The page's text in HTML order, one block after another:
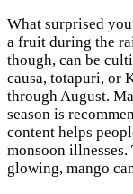
What surprised
a fruit during the
though, can be
causa, totapuri, or
through August.
season is
content helps
monsoon
glowing, mango